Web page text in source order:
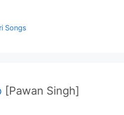
Songs
[Pawan Singh]